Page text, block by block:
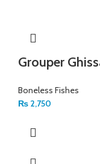
Grouper
Boneless Fishes
₨ 2,750